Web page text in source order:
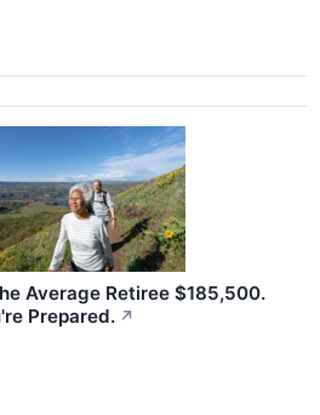
Average Retiree $185,500.
Prepared. ↗